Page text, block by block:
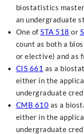
biostatistics
an undergraduate
One ofSTA 518 or
count as both a
or elective) and as
CIS 661 as a
either in the
undergraduate
CMB 610 as a
either in the
undergraduate